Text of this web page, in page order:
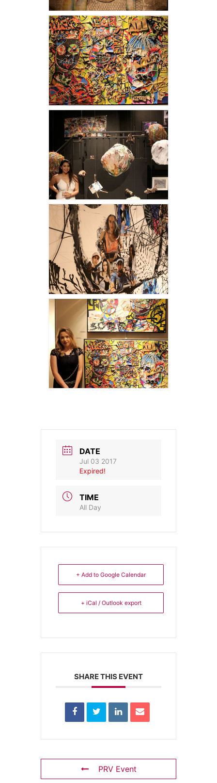
DATE
Jul 03 2017
Expired!
TIME
All Day
+ Add to Google Calendar
+ iCal / Outlook export
SHARE THIS EVENT
PRV Event